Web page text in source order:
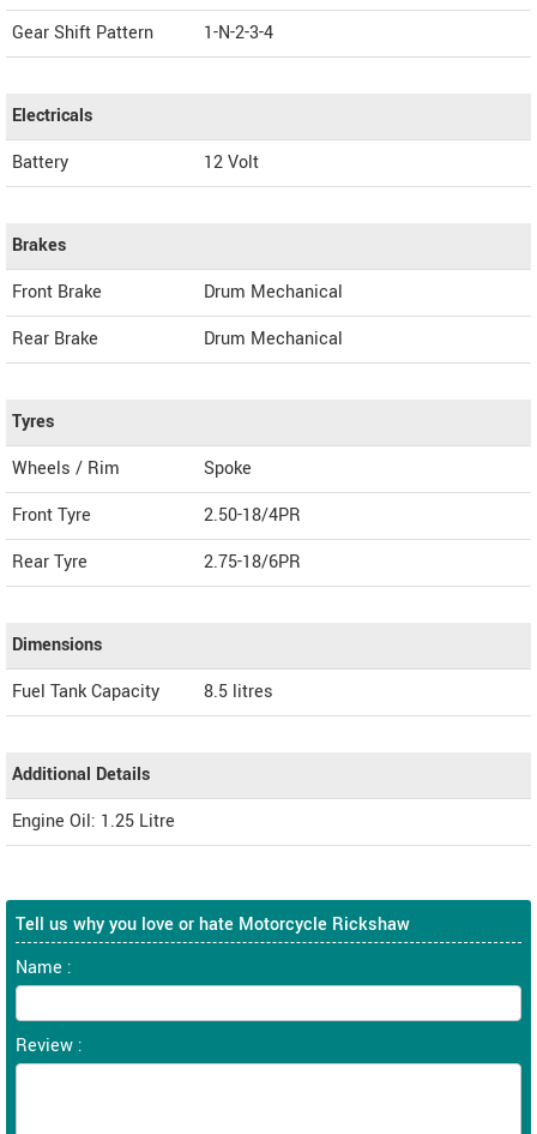
Gear Shift Pattern
1-N-2-3-4
Electricals
Battery
12 Volt
Brakes
Front Brake
Drum Mechanical
Rear Brake
Drum Mechanical
Tyres
Wheels / Rim
Spoke
Front Tyre
2.50-18/4PR
Rear Tyre
2.75-18/6PR
Dimensions
Fuel Tank Capacity
8.5 litres
Additional Details
Engine Oil: 1.25 Litre
Tell us why you love or hate Motorcycle Rickshaw
Name :
Review :